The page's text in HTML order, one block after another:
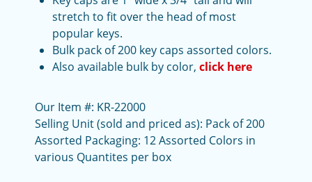
stretch to fit over the head of most
popular keys.
Bulk pack of 200 key caps assorted colors.
Also available bulk by color, click here
Our Item #: KR-22000
Selling Unit (sold and priced as): Pack of 200
Assorted Packaging: 12 Assorted Colors in
various Quantites per box